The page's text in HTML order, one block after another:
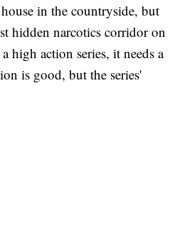
in the countryside, but
hidden narcotics corridor on
high action series, it needs a
is good, but the series'